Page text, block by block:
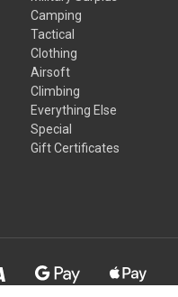
Camping
Tactical
Clothing
Airsoft
Climbing
Everything Else
Special
Gift Certificates